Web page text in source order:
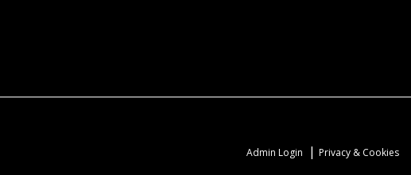
Admin Login | Privacy & Cookies